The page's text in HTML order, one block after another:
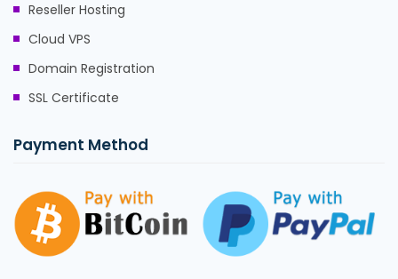
Reseller Hosting
Cloud VPS
Domain Registration
SSL Certificate
Payment Method